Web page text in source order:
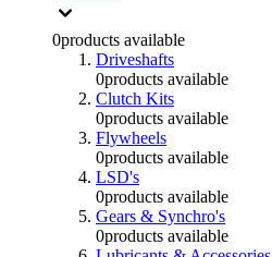
0products available
Driveshafts
0products available
Clutch Kits
0products available
Flywheels
0products available
LSD's
0products available
Gears & Synchro's
0products available